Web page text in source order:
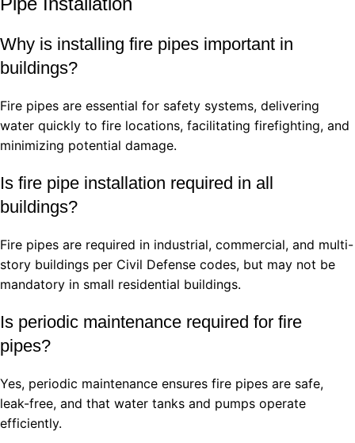
Why is installing fire pipes important in
buildings?
Fire pipes are essential for safety systems, delivering
water quickly to fire locations, facilitating firefighting, and
minimizing potential damage.
Is fire pipe installation required in all
buildings?
Fire pipes are required in industrial, commercial, and multi-
story buildings per Civil Defense codes, but may not be
mandatory in small residential buildings.
Is periodic maintenance required for fire
pipes?
Yes, periodic maintenance ensures fire pipes are safe,
leak-free, and that water tanks and pumps operate
efficiently.